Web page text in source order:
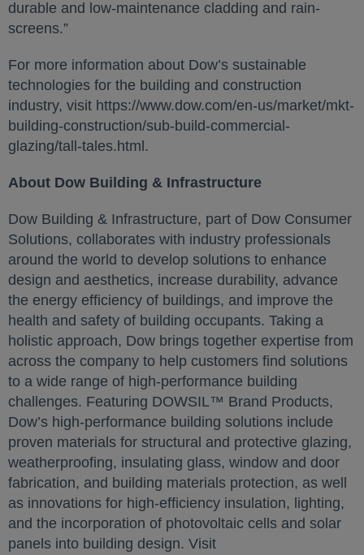
durable and low-maintenance cladding and rain-
screens.”
For more information about Dow’s sustainable
technologies for the building and construction
industry, visit https://www.dow.com/en-us/market/mkt-
building-construction/sub-build-commercial-
glazing/tall-tales.html.
About Dow Building & Infrastructure
Dow Building & Infrastructure, part of Dow Consumer
Solutions, collaborates with industry professionals
around the world to develop solutions to enhance
design and aesthetics, increase durability, advance
the energy efficiency of buildings, and improve the
health and safety of building occupants. Taking a
holistic approach, Dow brings together expertise from
across the company to help customers find solutions
to a wide range of high-performance building
challenges. Featuring DOWSIL™ Brand Products,
Dow’s high-performance building solutions include
proven materials for structural and protective glazing,
weatherproofing, insulating glass, window and door
fabrication, and building materials protection, as well
as innovations for high-efficiency insulation, lighting,
and the incorporation of photovoltaic cells and solar
panels into building design. Visit